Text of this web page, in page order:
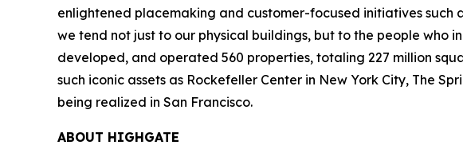
enlightened placemaking and customer-focused initiatives
we tend not just to our physical buildings, but to the people who
developed, and operated 560 properties, totaling 227 million
such iconic assets as Rockefeller Center in New York City, The
being realized in San Francisco.
ABOUT HIGHGATE